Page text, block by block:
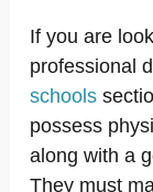
If you are
professional
schools
possess
along with a
They must